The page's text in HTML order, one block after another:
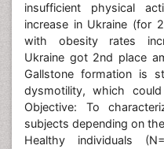
insufficient physical
increase in Ukraine (for
with obesity rates
Ukraine got 2nd place
Gallstone formation is
dysmotility, which
Objective: To
subjects depending on
Healthy individuals